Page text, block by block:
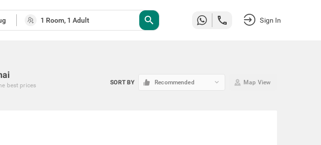
search Sign In
best prices SORT BY Recommended keyboard_arrow_down Map View